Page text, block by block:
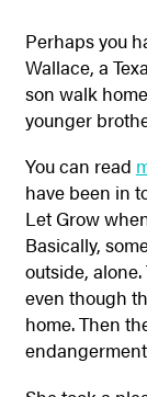
Perhaps you
Wallace, a
son walk
younger
You can read
have been in
Let Grow
Basically,
outside,
even though
home. Then